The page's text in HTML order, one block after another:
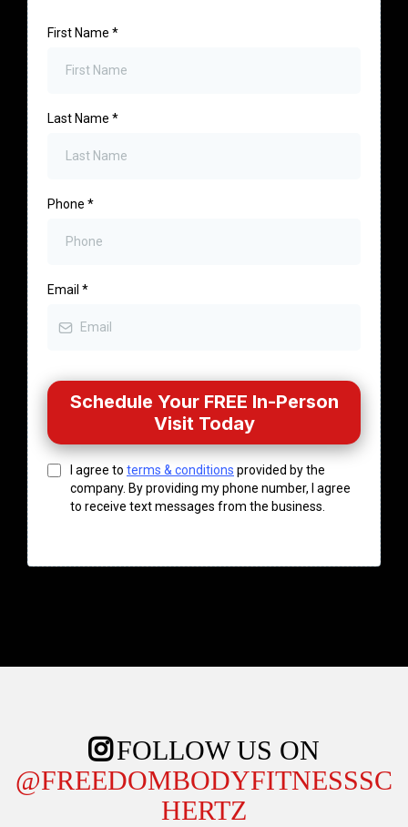
First Name *
Last Name *
Phone *
Email *
Schedule Your FREE In-Person
Visit Today
I agree to terms & conditions provided by the
company. By providing my phone number, I agree
to receive text messages from the business.
FOLLOW US ON
@FREEDOMBODYFITNESSSC
HERTZ